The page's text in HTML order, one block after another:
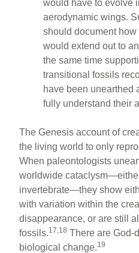
would have to evolve
aerodynamic wings.
should document how
would extend out to
the same time
transitional fossils
have been unearthed
fully understand their
The Genesis account of
the living world to only
When paleontologists
worldwide
invertebrate—they show
with variation within the
disappearance, or are still
fossils.17,18 There are God-
biological change.19